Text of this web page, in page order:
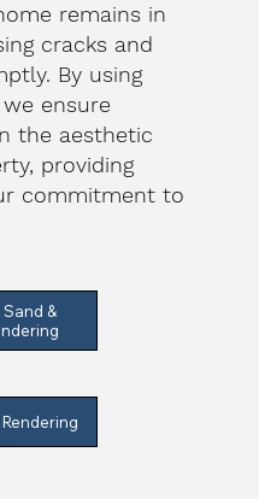
remains in
cracks and
By using
ensure
the aesthetic
providing
commitment to
&